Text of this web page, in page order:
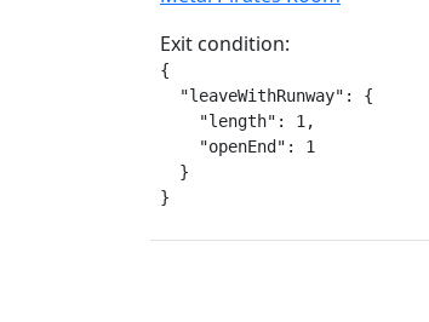
Exit condition:
{
  "leaveWithRunway": {
    "length": 1,
    "openEnd": 1
  }
}